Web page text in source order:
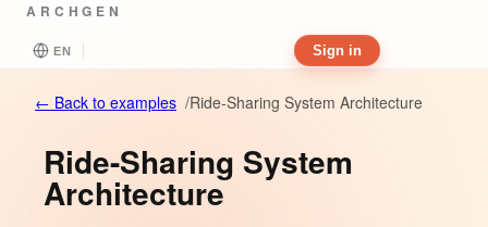
ARCHGEN
EN Sign in
← Back to examples /Ride-Sharing System Architecture
Ride-Sharing System
Architecture